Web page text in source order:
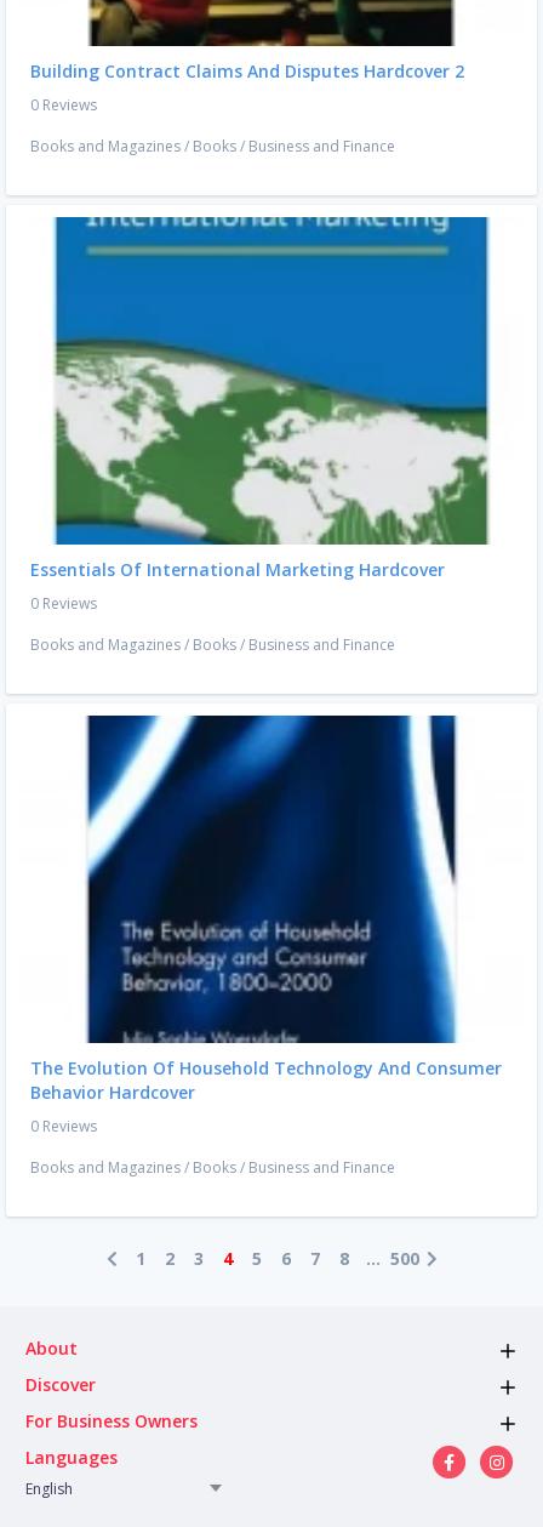
Building Contract Claims And Disputes Hardcover 2
0 Reviews
Books and Magazines/ Books/ Business and Finance
Essentials Of International Marketing Hardcover
0 Reviews
Books and Magazines/ Books/ Business and Finance
The Evolution Of Household Technology And Consumer
Behavior Hardcover
0 Reviews
Books and Magazines/ Books/ Business and Finance
1 2 3 4 5 6 7 8 ... 500
About
Discover
For Business Owners
Languages
English